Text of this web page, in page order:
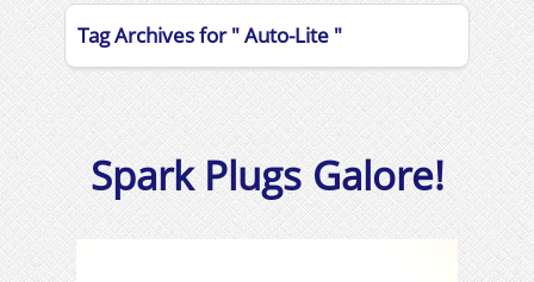
Tag Archives for " Auto-Lite "
Spark Plugs Galore!